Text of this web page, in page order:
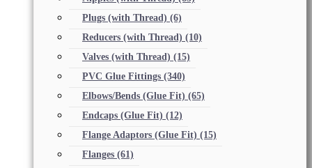
Plugs (with Thread) (6)
Reducers (with Thread) (10)
Valves (with Thread) (15)
PVC Glue Fittings (340)
Elbows/Bends (Glue Fit) (65)
Endcaps (Glue Fit) (12)
Flange Adaptors (Glue Fit) (15)
Flanges (61)